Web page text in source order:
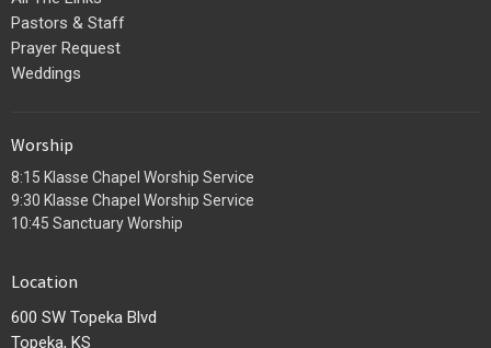
Pastors & Staff
Prayer Request
Weddings
Worship
8:15 Klasse Chapel Worship Service
9:30 Klasse Chapel Worship Service
10:45 Sanctuary Worship
Location
600 SW Topeka Blvd
Topeka, KS